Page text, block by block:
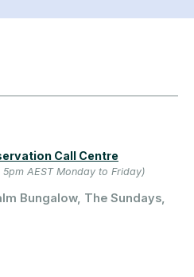
Call Centre
AEST Monday to Friday)
Bungalow, The Sundays,